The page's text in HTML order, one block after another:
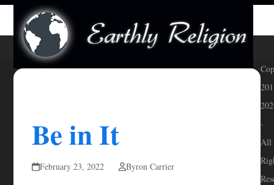
Skip
content
Open
mobile
menu
Close
mobile
menu
Be in It
February 23, 2022 Byron Carrier
-
All